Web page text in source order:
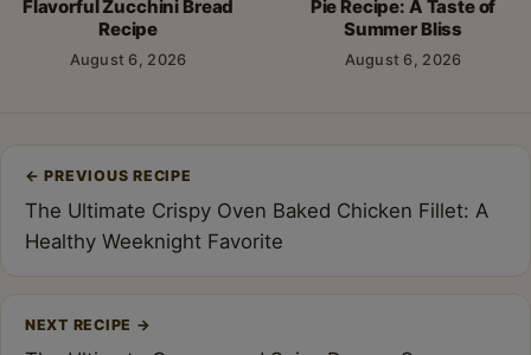
Flavorful Zucchini Bread
Recipe
August 6, 2026
Pie Recipe: A Taste of
Summer Bliss
August 6, 2026
navigation
← PREVIOUS RECIPE
The Ultimate Crispy Oven Baked Chicken Fillet: A
Healthy Weeknight Favorite
NEXT RECIPE →